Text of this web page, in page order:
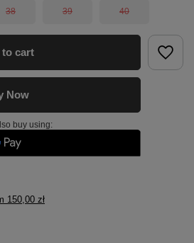
38 39 40
to cart
Now
buy using:
150,00 zł